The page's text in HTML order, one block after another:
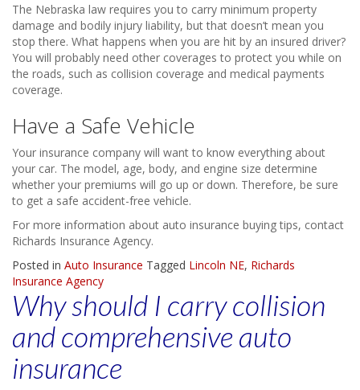
The Nebraska law requires you to carry minimum property
damage and bodily injury liability, but that doesn’t mean you
stop there. What happens when you are hit by an insured driver?
You will probably need other coverages to protect you while on
the roads, such as collision coverage and medical payments
coverage.
Have a Safe Vehicle
Your insurance company will want to know everything about
your car. The model, age, body, and engine size determine
whether your premiums will go up or down. Therefore, be sure
to get a safe accident-free vehicle.
For more information about auto insurance buying tips, contact
Richards Insurance Agency.
Posted in Auto Insurance Tagged Lincoln NE, Richards
Insurance Agency
Why should I carry collision
and comprehensive auto
insurance